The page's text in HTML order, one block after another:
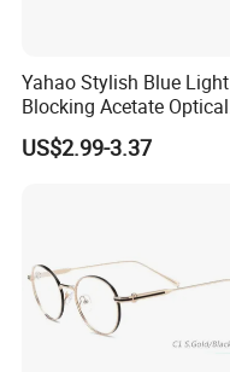
Yahao Stylish Blue Light
Blocking Acetate Optical
Frame Glasses
US$2.99-3.37